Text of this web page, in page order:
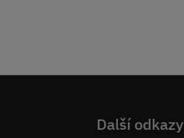
Další odkazy